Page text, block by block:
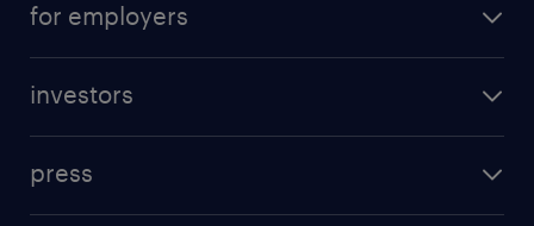
professional career
for employers
investors
results and reports
press